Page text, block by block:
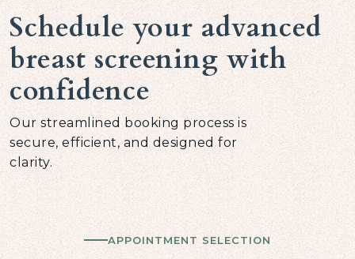
Schedule your advanced
breast screening with
confidence
Our streamlined booking process is
secure, efficient, and designed for
clarity.
APPOINTMENT SELECTION